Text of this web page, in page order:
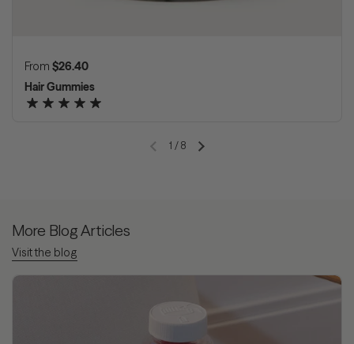
Regular price
From $26.40
Hair Gummies
Previous slideNext slide
1 / 8
More Blog Articles
Visit the blog